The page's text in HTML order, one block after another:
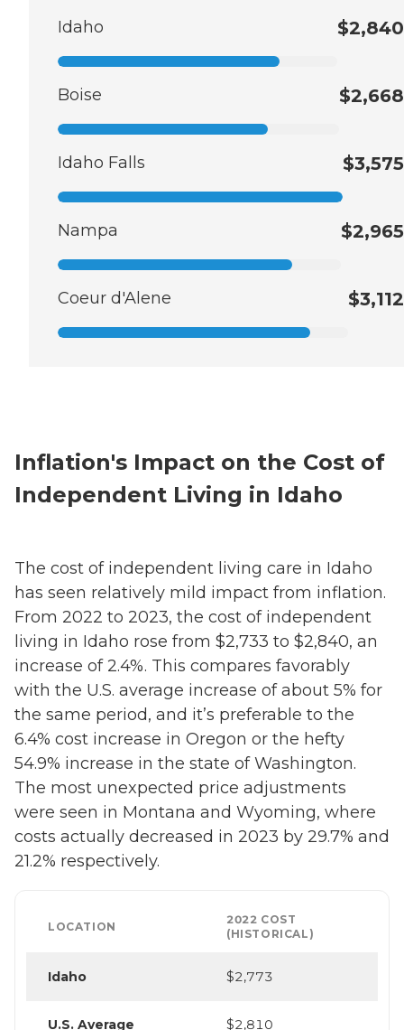
Idaho $2,840
Boise $2,668
Idaho Falls $3,575
Nampa $2,965
Coeur d'Alene $3,112
Inflation's Impact on the Cost of
Independent Living in Idaho
The cost of independent living care in Idaho
has seen relatively mild impact from inflation.
From 2022 to 2023, the cost of independent
living in Idaho rose from $2,733 to $2,840, an
increase of 2.4%. This compares favorably
with the U.S. average increase of about 5% for
the same period, and it’s preferable to the
6.4% cost increase in Oregon or the hefty
54.9% increase in the state of Washington.
The most unexpected price adjustments
were seen in Montana and Wyoming, where
costs actually decreased in 2023 by 29.7% and
21.2% respectively.
LOCATION
2022 COST
(HISTORICAL)
Idaho $2,773
U.S. Average $2,810